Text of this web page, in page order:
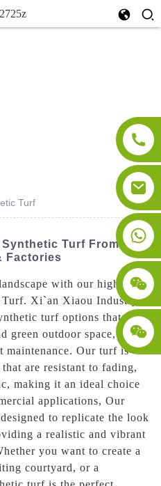
Turf
Turf From
Factories
with our high-
Turf. Xi`an Xiaou Industry
turf options that are
green outdoor space,
maintenance. Our turf is
are resistant to fading,
making it an ideal choice
applications, Our
to replicate the look
a realistic and vibrant
you want to create a
courtyard, or a